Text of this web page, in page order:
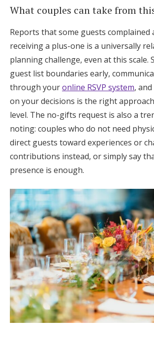
What couples can take from
Reports that some guests
receiving a plus-one is a universally
planning challenge, even at this scale.
guest list boundaries early,
through youronline RSVP system,
on your decisions is the right
level. The no-gifts request is also a
noting: couples who do not need
direct guests toward experiences or
contributions instead, or simply say
presence is enough.